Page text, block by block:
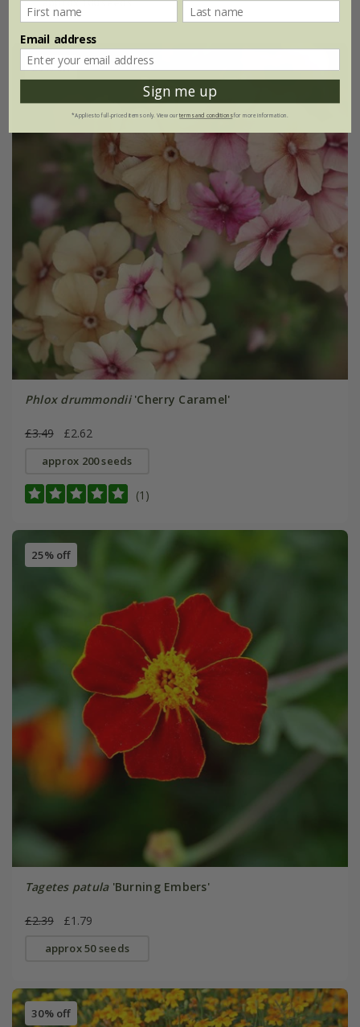
25% off
Phlox drummondii'Cherry Caramel'
£3.49 £2.62
approx 200 seeds
(1)
25% off
Tagetes patula'Burning Embers'
£2.39 £1.79
approx 50 seeds
30% off
Email address
Sign me up
*Applies to full-priced items only. View ourterms and conditionsfor more information.